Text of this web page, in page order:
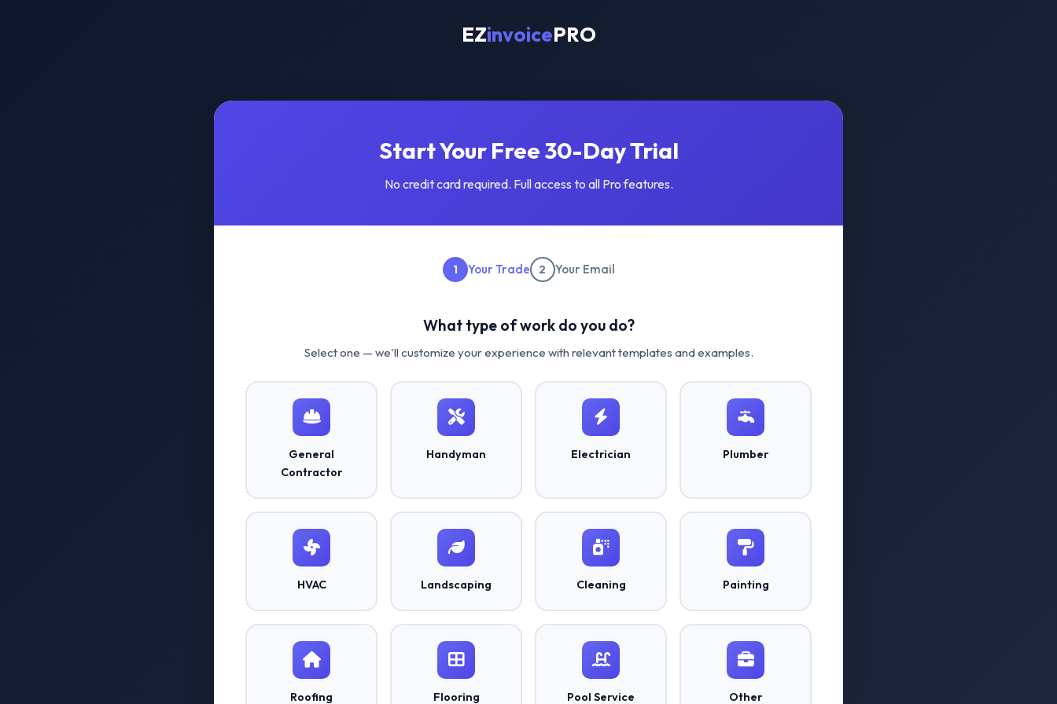
EZinvoicePRO
Start Your Free 30-Day Trial
No credit card required. Full access to all Pro features.
1 Your Trade 2 Your Email
What type of work do you do?
Select one — we'll customize your experience with relevant templates and examples.
General
Contractor
Handyman Electrician Plumber
HVAC Landscaping Cleaning Painting
Roofing Flooring Pool Service Other